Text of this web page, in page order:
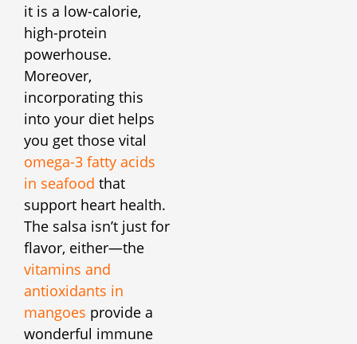
it is a low-calorie,
high-protein
powerhouse.
Moreover,
incorporating this
into your diet helps
you get those vital
omega-3 fatty acids
in seafood that
support heart health.
The salsa isn’t just for
flavor, either—the
vitamins and
antioxidants in
mangoes provide a
wonderful immune